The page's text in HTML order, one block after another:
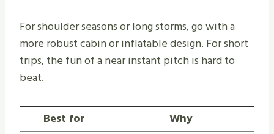
For shoulder seasons or long storms, go with a
more robust cabin or inflatable design. For short
trips, the fun of a near instant pitch is hard to
beat.
Best for
Why